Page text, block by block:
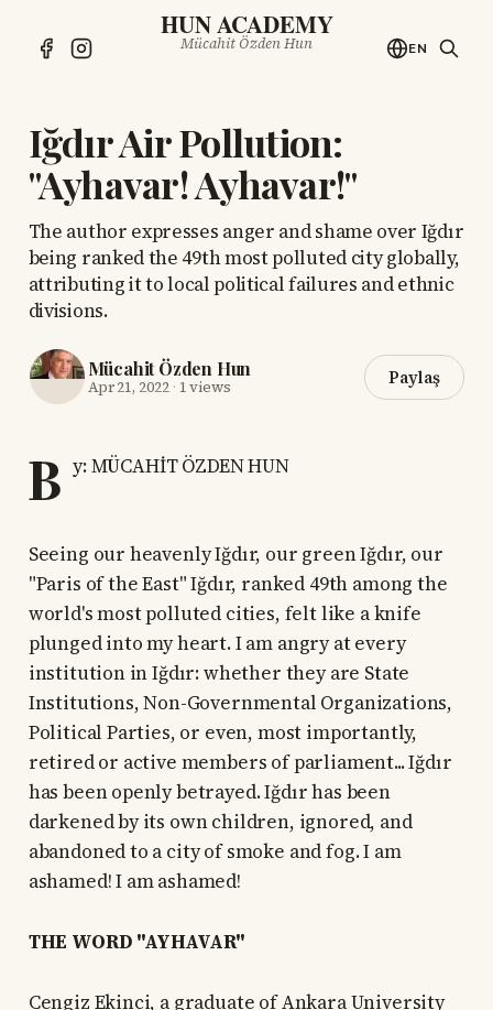
HUN ACADEMY
Mücahit Özden Hun EN
Iğdır Air Pollution:
"Ayhavar! Ayhavar!"
The author expresses anger and shame over Iğdır
being ranked the 49th most polluted city globally,
attributing it to local political failures and ethnic
divisions.
Mücahit Özden Hun
Apr 21, 2022· 1 views Paylaş
B y: MÜCAHİT ÖZDEN HUN
Seeing our heavenly Iğdır, our green Iğdır, our
"Paris of the East" Iğdır, ranked 49th among the
world's most polluted cities, felt like a knife
plunged into my heart. I am angry at every
institution in Iğdır: whether they are State
Institutions, Non-Governmental Organizations,
Political Parties, or even, most importantly,
retired or active members of parliament... Iğdır
has been openly betrayed. Iğdır has been
darkened by its own children, ignored, and
abandoned to a city of smoke and fog. I am
ashamed! I am ashamed!
THE WORD "AYHAVAR"
Cengiz Ekinci, a graduate of Ankara University